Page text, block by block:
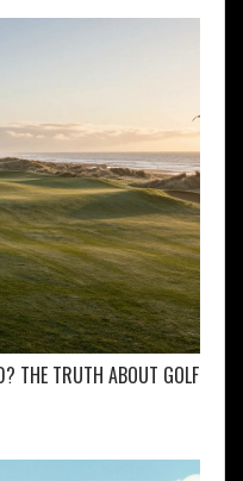
THE TRUTH ABOUT GOLF